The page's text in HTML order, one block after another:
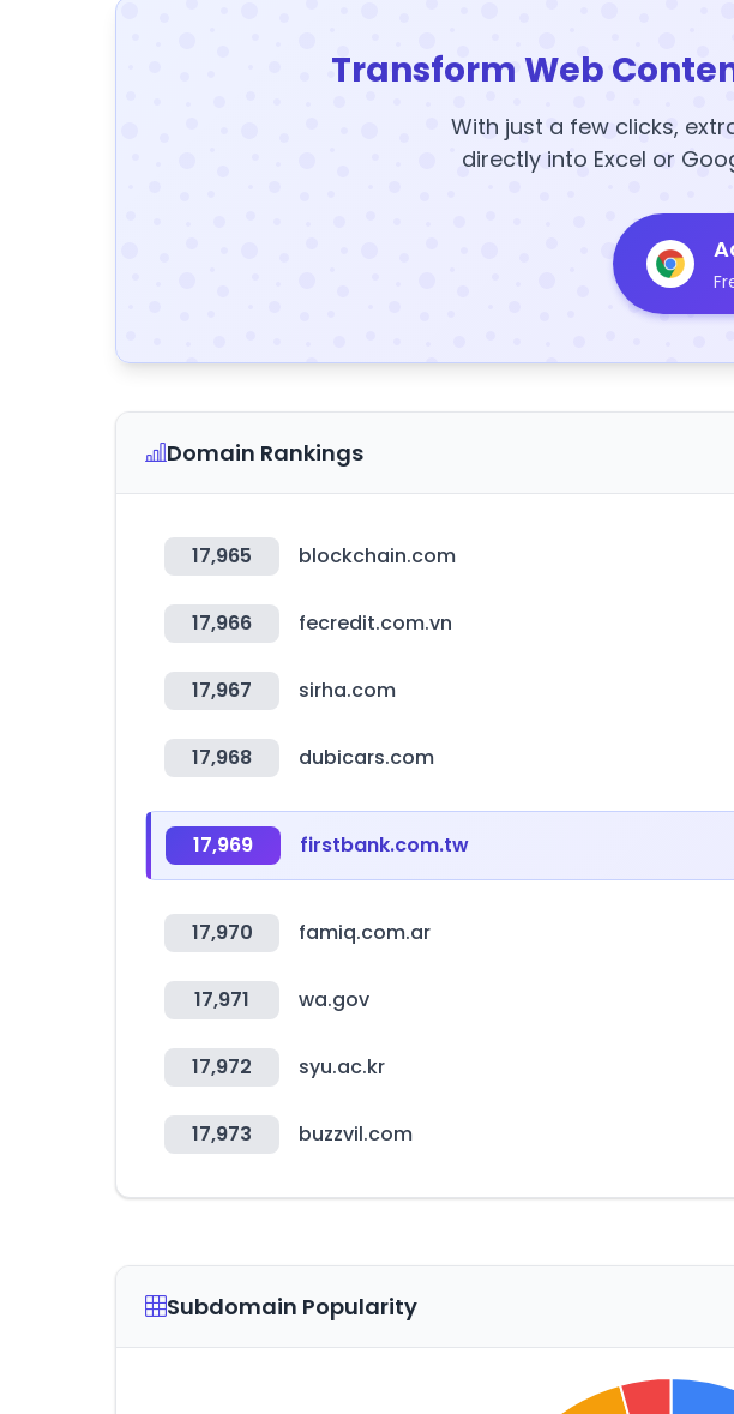
Transform Web
With just a few clicks,
directly into Excel or
Domain Rankings
17,965 blockchain.com
17,966 fecredit.com.vn
17,967 sirha.com
17,968 dubicars.com
17,969 firstbank.com.tw
17,970 famiq.com.ar
17,971 wa.gov
17,972 syu.ac.kr
17,973 buzzvil.com
Subdomain Popularity